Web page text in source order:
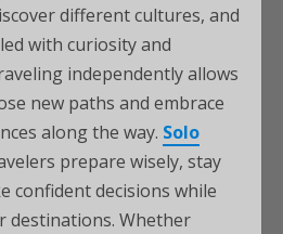
different cultures, and
with curiosity and
independently allows
new paths and embrace
along the way. Solo
prepare wisely, stay
confident decisions while
destinations. Whether